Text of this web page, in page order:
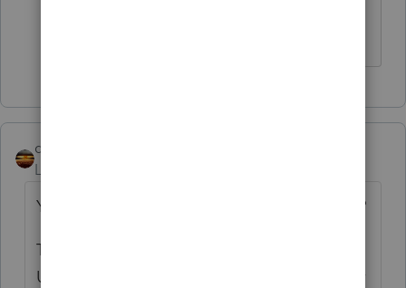
qbteachmt
Level 15
You realize this is not addressing your issue?
They only accept fax, and yet, you want to
Upload to them, which is not Fax. It's FTP, or